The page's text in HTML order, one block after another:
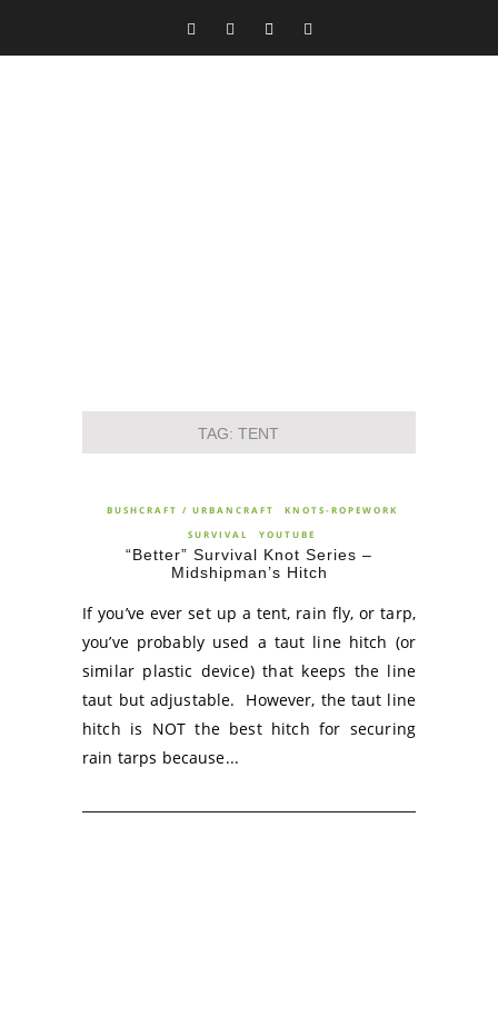
TAG: TENT
BUSHCRAFT / URBANCRAFT
KNOTS-ROPEWORK
SURVIVAL
YOUTUBE
“Better” Survival Knot Series –
Midshipman’s Hitch
If you’ve ever set up a tent, rain fly, or tarp,
you’ve probably used a taut line hitch (or
similar plastic device) that keeps the line
taut but adjustable. However, the taut line
hitch is NOT the best hitch for securing
rain tarps because...